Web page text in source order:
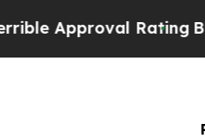
Approval RatingBlack